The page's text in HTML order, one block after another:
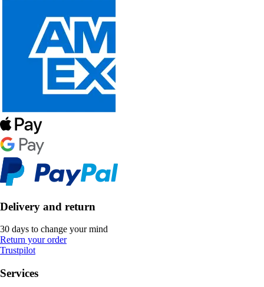
Delivery and return
30 days to change your mind
Return your order
Trustpilot
Services